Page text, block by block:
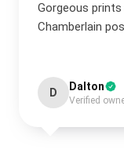
Gorgeous
Chamberlain
D Dalton
Verified